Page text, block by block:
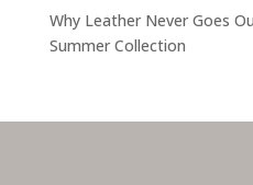
Why Leather Never Goes
Summer Collection